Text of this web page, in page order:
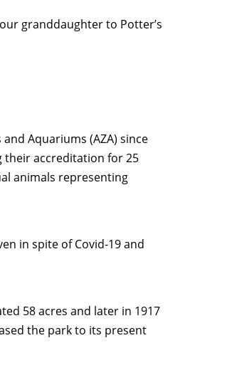
granddaughter to Potter’s
Aquariums (AZA) since
their accreditation for 25
animals representing
in spite of Covid-19 and
58 acres and later in 1917
the park to its present